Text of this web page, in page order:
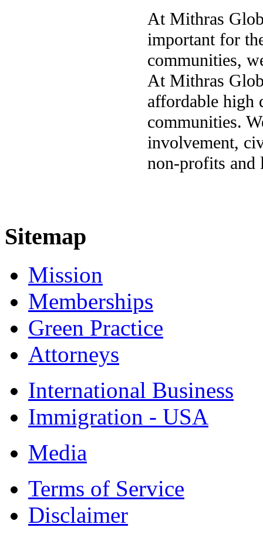
At Mithras
important for
communities,
At Mithras
affordable high
communities.
involvement,
non-profits and
Sitemap
Mission
Memberships
Green Practice
Attorneys
International Business
Immigration - USA
Media
Terms of Service
Disclaimer